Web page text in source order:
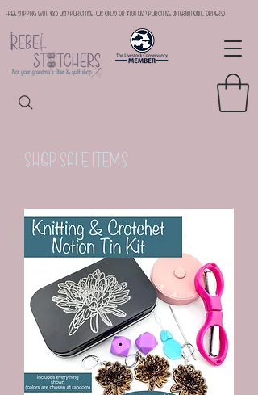
Free Shipping with $35 USD Purchase (US Only) or $100 USD Purchase (international orders)
Shop Sale Items